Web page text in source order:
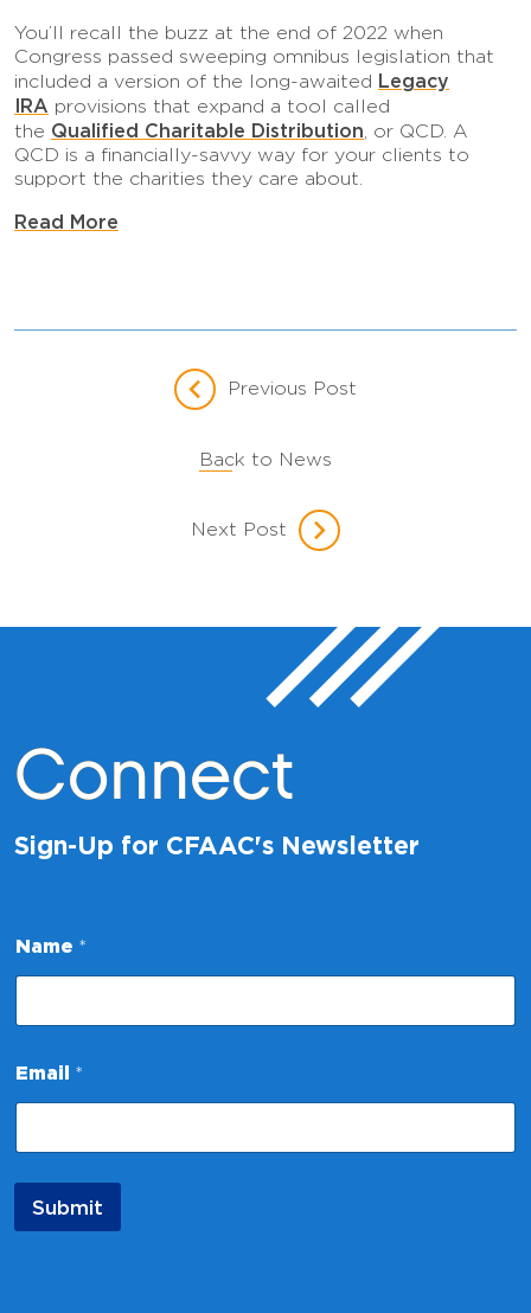
You’ll recall the buzz at the end of 2022 when
Congress passed sweeping omnibus legislation that
included a version of the long-awaited Legacy
IRA provisions that expand a tool called
the Qualified Charitable Distribution , or QCD. A
QCD is a financially-savvy way for your clients to
support the charities they care about.
Read More
Previous Post
Back to News
Next Post
Connect
Sign-Up for CFAAC's Newsletter
N
a
e
a
m
e
Name *
Email *
Submit